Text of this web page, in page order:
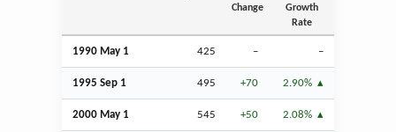
Change
Growth
Rate
1990 May 1 425 – –
1995 Sep 1 495 +70 2.90%
2000 May 1 545 +50 2.08%